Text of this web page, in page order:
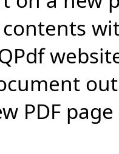
PDF